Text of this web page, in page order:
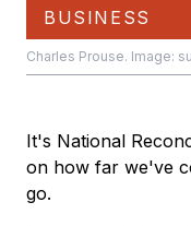
BUSINESS
Charles Prouse. Image:
It's National
on how far we've
go.